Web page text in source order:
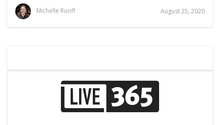
Michelle Ruoff August 25, 2020